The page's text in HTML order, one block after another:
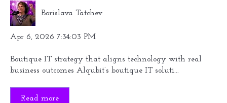
Borislava Tatchev
Apr 6, 2026 7:34:03 PM
Boutique IT strategy that aligns technology with real
business outcomes Alqubit’s boutique IT soluti...
Read more